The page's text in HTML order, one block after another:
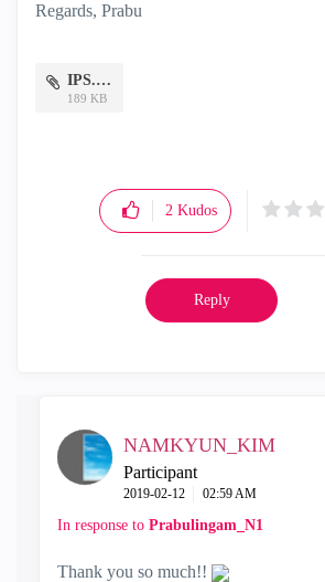
Regards, Prabu
IPS.docx
189 KB
2 Kudos
Reply
NAMKYUN_KIM
Participant
‎2019-02-12 02:59 AM
In response to Prabulingam_N1
Thank you so much!!